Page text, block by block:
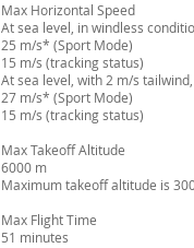
Max Horizontal Speed
At sea level, in windless
25 m/s* (Sport Mode)
15 m/s (tracking status)
At sea level, with 2 m/s
27 m/s* (Sport Mode)
15 m/s (tracking status)
Max Takeoff Altitude
6000 m
Maximum takeoff altitude is
Max Flight Time
51 minutes